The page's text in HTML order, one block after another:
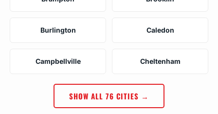
Burlington Caledon
Campbellville Cheltenham
SHOW ALL 76 CITIES →